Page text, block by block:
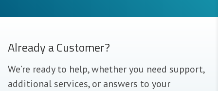
Already a Customer?
We’re ready to help, whether you need support,
additional services, or answers to your